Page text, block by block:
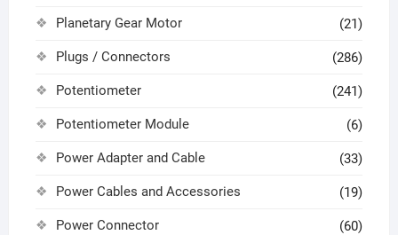
Planetary Gear Motor (21)
Plugs / Connectors (286)
Potentiometer (241)
Potentiometer Module (6)
Power Adapter and Cable (33)
Power Cables and Accessories (19)
Power Connector (60)